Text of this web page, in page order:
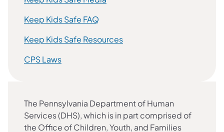
Keep Kids Safe FAQ
Keep Kids Safe Resources
CPS Laws
The Pennsylvania Department of Human
Services (DHS), which is in part comprised of
the Office of Children, Youth, and Families